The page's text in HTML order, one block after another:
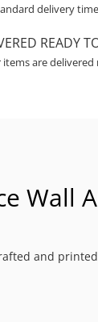
delivery
READY
items are
Wall
and